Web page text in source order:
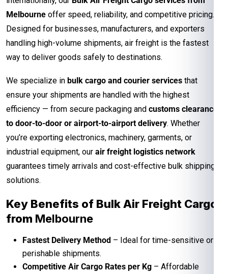
Melbourne offer speed, reliability, and competitive pricing.
Designed for businesses, manufacturers, and exporters
handling high-volume shipments, air freight is the fastest
way to deliver goods safely to destinations.
We specialize in bulk cargo and courier services that
ensure your shipments are handled with the highest
efficiency — from secure packaging and customs clearance
to door-to-door or airport-to-airport delivery. Whether
you’re exporting electronics, machinery, garments, or
industrial equipment, our air freight logistics network
guarantees timely arrivals and cost-effective bulk shipping
solutions.
Key Benefits of Bulk Air Freight Cargo
from Melbourne
Fastest Delivery Method – Ideal for time-sensitive or
perishable shipments.
Competitive Air Cargo Rates per Kg – Affordable